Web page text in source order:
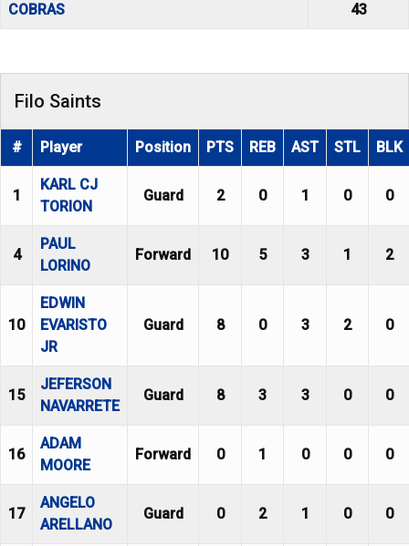
COBRAS 43
Filo Saints
# Player Position PTS REB AST STL BLK
1
KARL CJ
TORION
Guard 2 0 1 0 0
4
PAUL
LORINO
Forward 10 5 3 1 2
10
EDWIN
EVARISTO
JR
Guard 8 0 3 2 0
15
JEFERSON
NAVARRETE
Guard 8 3 3 0 0
16
ADAM
MOORE
Forward 0 1 0 0 0
17
ANGELO
ARELLANO
Guard 0 2 1 0 0